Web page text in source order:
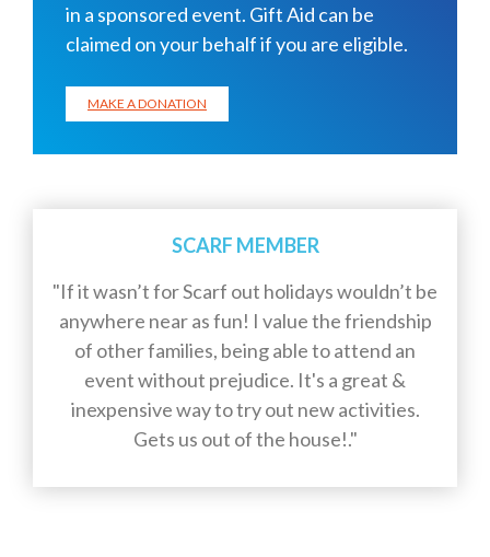
in a sponsored event. Gift Aid can be
claimed on your behalf if you are eligible.
MAKE A DONATION
SCARF MEMBER
"If it wasn’t for Scarf out holidays wouldn’t be
anywhere near as fun! I value the friendship
of other families, being able to attend an
event without prejudice. It's a great &
inexpensive way to try out new activities.
Gets us out of the house!."